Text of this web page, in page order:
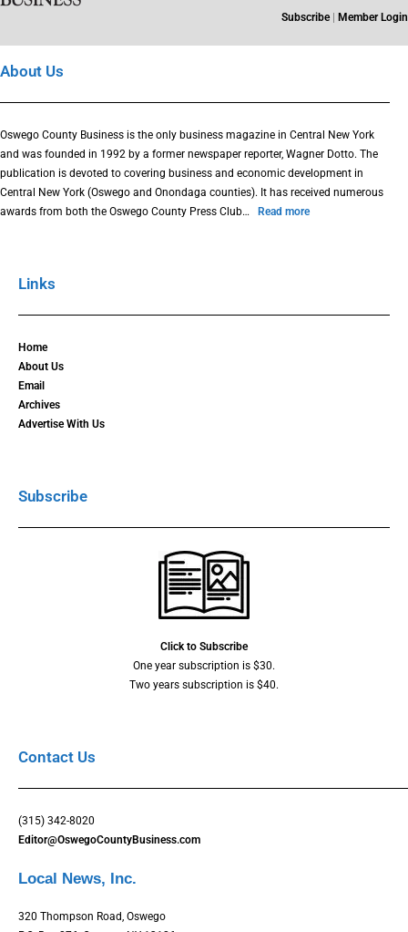
Subscribe | Member Login
About Us
Oswego County Business is the only business magazine in Central New York
and was founded in 1992 by a former newspaper reporter, Wagner Dotto. The
publication is devoted to covering business and economic development in
Central New York (Oswego and Onondaga counties). It has received numerous
awards from both the Oswego County Press Club… Read more
Links
Home
About Us
Email
Archives
Advertise With Us
Subscribe
Click to Subscribe
One year subscription is $30.
Two years subscription is $40.
Contact Us
(315) 342-8020
Editor@OswegoCountyBusiness.com
Local News, Inc.
320 Thompson Road, Oswego